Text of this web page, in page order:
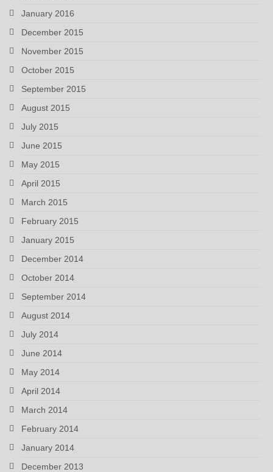
January 2016
December 2015
November 2015
October 2015
September 2015
August 2015
July 2015
June 2015
May 2015
April 2015
March 2015
February 2015
January 2015
December 2014
October 2014
September 2014
August 2014
July 2014
June 2014
May 2014
April 2014
March 2014
February 2014
January 2014
December 2013